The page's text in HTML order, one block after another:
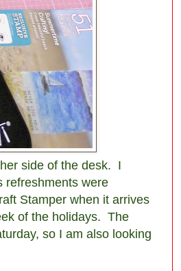
side of the desk. I
refreshments were
Stamper when it arrives
of the holidays. The
so I am also looking